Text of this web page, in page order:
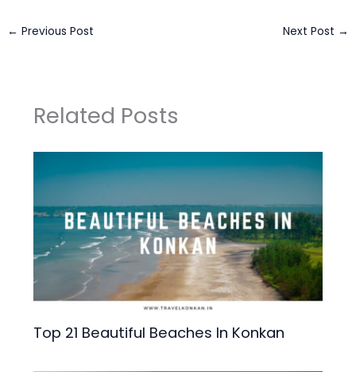
← Previous Post Next Post →
Related Posts
Top 21 Beautiful Beaches In Konkan